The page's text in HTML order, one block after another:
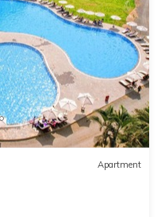
Apartment